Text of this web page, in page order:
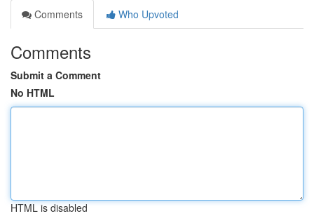
Comments
Who Upvoted
Comments
Submit a Comment
No HTML
HTML is disabled